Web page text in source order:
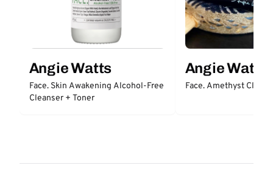
Angie Watts
Face. Skin Awakening Alcohol-Free
Cleanser + Toner
Angie Watts
Face. Amethyst